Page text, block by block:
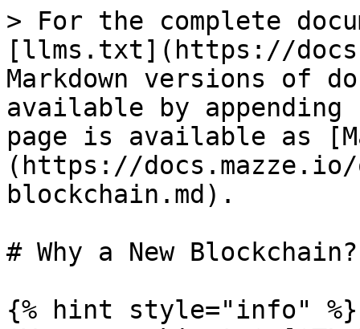
> For the complete
[llms.txt](https://
Markdown versions of
available by
page is available as
(https://docs.mazze.io/
blockchain.md).
# Why a New Blockchain?
{% hint style="info" %}